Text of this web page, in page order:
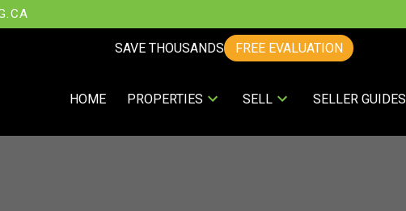
SAVE THOUSANDS FREE EVALUATION
HOME PROPERTIES SELL SELLER GUIDES